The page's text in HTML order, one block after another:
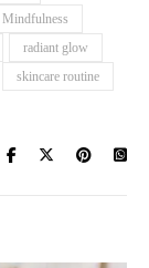
Mindfulness
radiant glow
skincare routine